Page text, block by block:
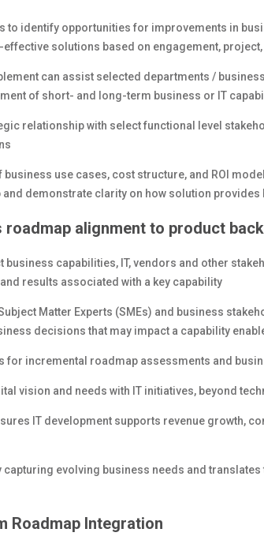
to identify opportunities for improvements in
solutions based on engagement,
can assist selected departments /
of short- and long-term business or IT
relationship with select functional level
use cases, cost structure, and ROI
and demonstrate clarity on how solution provides
alignment to product
capabilities, IT, vendors and other
results associated with a key capability
Matter Experts (SMEs) and business
decisions that may impact a capability
for incremental roadmap assessments and
vision and needs with IT initiatives, beyond
IT development supports revenue growth,
capturing evolving business needs and
Roadmap Integration